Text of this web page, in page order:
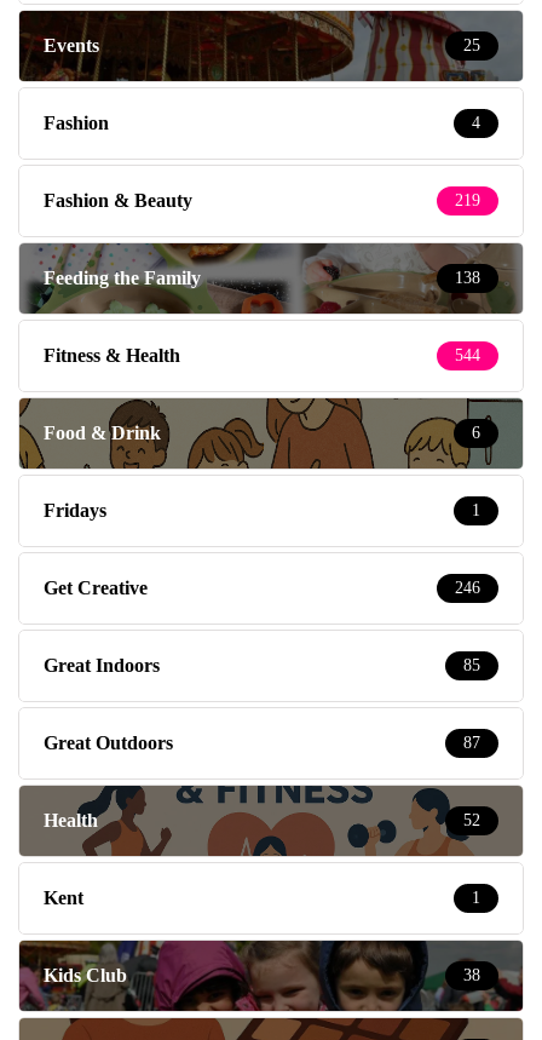
Events 25
Fashion 4
Fashion & Beauty 219
Feeding the Family 138
Fitness & Health 544
Food & Drink 6
Fridays 1
Get Creative 246
Great Indoors 85
Great Outdoors 87
Health 52
Kent 1
Kids Club 38